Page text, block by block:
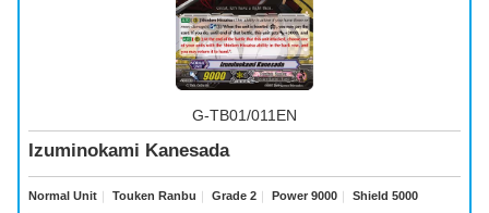
G-TB01/011EN
Izuminokami Kanesada
Normal Unit ｜ Touken Ranbu ｜ Grade 2 ｜ Power 9000 ｜ Shield 5000